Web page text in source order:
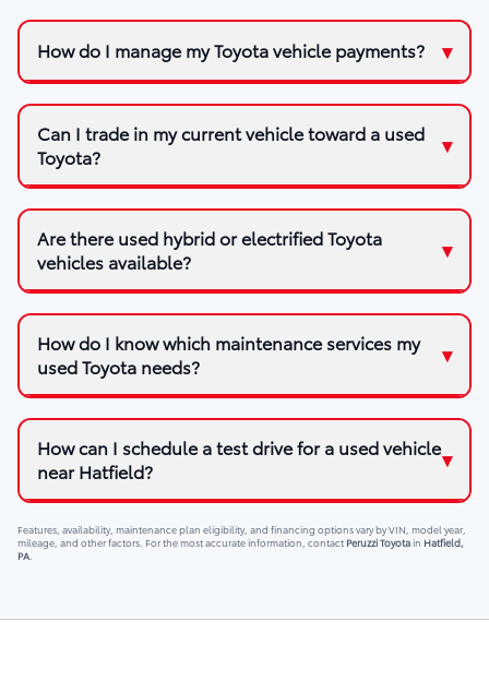
How do I manage my Toyota vehicle payments?
Can I trade in my current vehicle toward a used
Toyota?
Are there used hybrid or electrified Toyota
vehicles available?
How do I know which maintenance services my
used Toyota needs?
How can I schedule a test drive for a used vehicle
near Hatfield?
Features, availability, maintenance plan eligibility, and financing options vary by VIN, model year,
mileage, and other factors. For the most accurate information, contact Peruzzi Toyotain Hatfield,
PA